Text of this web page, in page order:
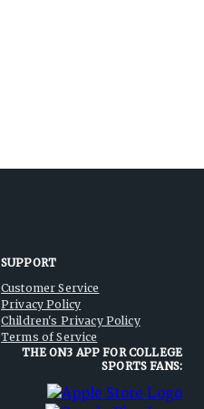
SUPPORT
Customer Service
Privacy Policy
Children's Privacy Policy
Terms of Service
THE ON3 APP FOR COLLEGE
SPORTS FANS: